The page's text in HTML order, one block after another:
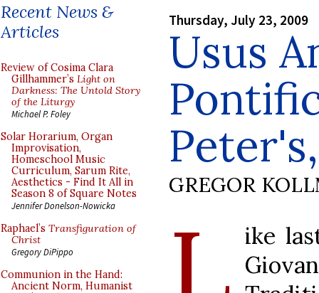
Recent News &
Articles
Review of Cosima Clara
Gillhammer’s Light on
Darkness: The Untold Story
of the Liturgy
Michael P. Foley
Solar Horarium, Organ
Improvisation,
Homeschool Music
Curriculum, Sarum Rite,
Aesthetics - Find It All in
Season 8 of Square Notes
Jennifer Donelson-Nowicka
Raphael’s Transfiguration of
Christ
Gregory DiPippo
Communion in the Hand:
Ancient Norm, Humanist
Thursday, July 23, 2009
Usus
GREGOR
ike